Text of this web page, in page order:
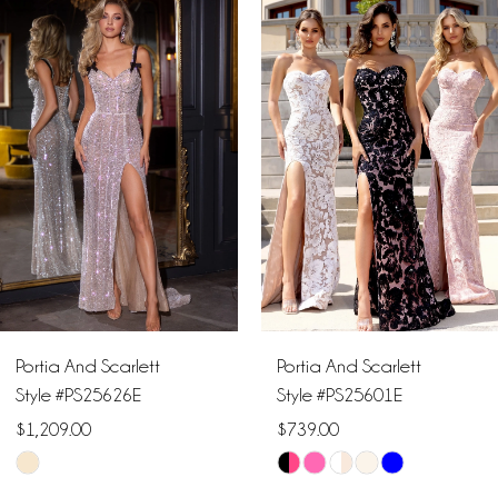
Products
Carousel
to
end
2
3
4
5
6
7
8
Portia And Scarlett
Style #PS25626E
$1,209.00
Skip
Portia And Scarlett
Style #PS25601E
$739.00
Skip